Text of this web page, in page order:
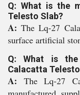
Q: What is the
Telesto Slab?
A:The Lq-27
surface artificial
Q: What is
Calacatta
A: The Lq-27